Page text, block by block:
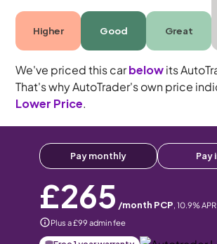
Higher Good Great
We've priced this carbelowits
That's why AutoTrader's own price
Lower Price.
Pay monthly Pay
£265 /month PCP, 10.9% APR
Plus a £99 admin fee